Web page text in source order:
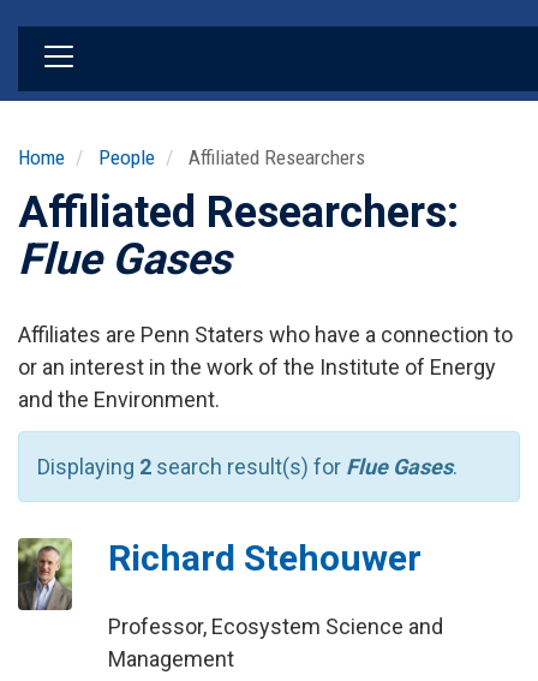
Home People Affiliated Researchers
Affiliated Researchers:
Flue Gases
Affiliates are Penn Staters who have a connection to
or an interest in the work of the Institute of Energy
and the Environment.
Displaying 2 search result(s) for Flue Gases.
Richard Stehouwer
Professor, Ecosystem Science and
Management